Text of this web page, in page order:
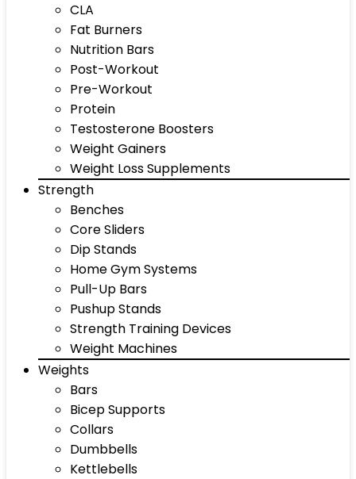
CLA
Fat Burners
Nutrition Bars
Post-Workout
Pre-Workout
Protein
Testosterone Boosters
Weight Gainers
Weight Loss Supplements
Strength
Benches
Core Sliders
Dip Stands
Home Gym Systems
Pull-Up Bars
Pushup Stands
Strength Training Devices
Weight Machines
Weights
Bars
Bicep Supports
Collars
Dumbbells
Kettlebells